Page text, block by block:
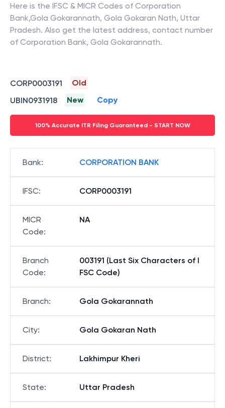
Here is the IFSC & MICR Codes of Corporation
Bank,Gola Gokarannath, Gola Gokaran Nath, Uttar
Pradesh. Also get the latest address, contact number
of Corporation Bank, Gola Gokarannath.
CORP0003191
Old
UBIN0931918
New Copy
100% Accurate ITR Filing Guaranteed - START NOW
Bank: CORPORATION BANK
IFSC: CORP0003191
MICR
Code:
NA
Branch
Code:
003191 (Last Six Characters of I
FSC Code)
Branch: Gola Gokarannath
City: Gola Gokaran Nath
District: Lakhimpur Kheri
State: Uttar Pradesh